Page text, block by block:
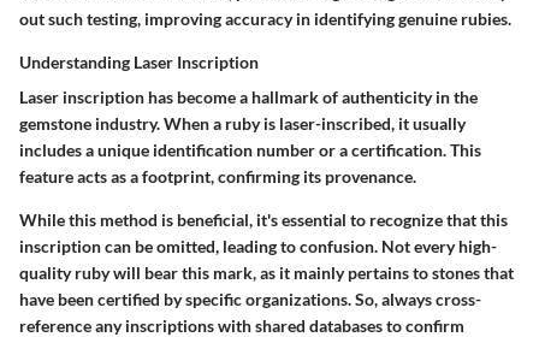
out such testing, improving accuracy in identifying genuine rubies.
Understanding Laser Inscription
Laser inscription has become a hallmark of authenticity in the
gemstone industry. When a ruby is laser-inscribed, it usually
includes a unique identification number or a certification. This
feature acts as a footprint, confirming its provenance.
While this method is beneficial, it's essential to recognize that this
inscription can be omitted, leading to confusion. Not every high-
quality ruby will bear this mark, as it mainly pertains to stones that
have been certified by specific organizations. So, always cross-
reference any inscriptions with shared databases to confirm